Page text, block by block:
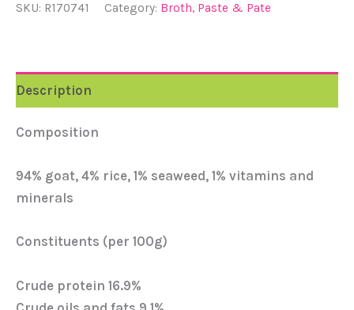
SKU: R170741 Category: Broth, Paste & Pate
Description
Composition
94% goat, 4% rice, 1% seaweed, 1% vitamins and
minerals
Constituents (per 100g)
Crude protein 16.9%